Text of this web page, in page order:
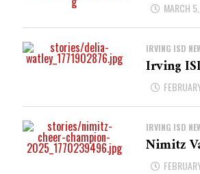
MARCH
IRVING ISD
Irving
IRVING ISD
Nimitz